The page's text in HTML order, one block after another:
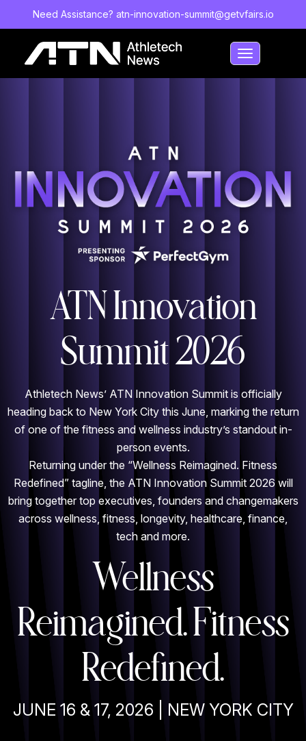
Need Assistance? atn-innovation-summit@getvfairs.io
Toggle
navigation
ATN Innovation
Summit 2026
Athletech News’ ATN Innovation Summit is officially
heading back to New York City this June, marking the return
of one of the fitness and wellness industry’s standout in-
person events.
Returning under the “Wellness Reimagined. Fitness
Redefined” tagline, the ATN Innovation Summit 2026 will
bring together top executives, founders and changemakers
across wellness, fitness, longevity, healthcare, finance,
tech and more.
Wellness
Reimagined. Fitness
Redefined.
JUNE 16 & 17, 2026 | NEW YORK CITY